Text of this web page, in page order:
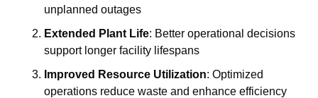
unplanned outages
Extended Plant Life: Better operational decisions
support longer facility lifespans
Improved Resource Utilization: Optimized
operations reduce waste and enhance efficiency